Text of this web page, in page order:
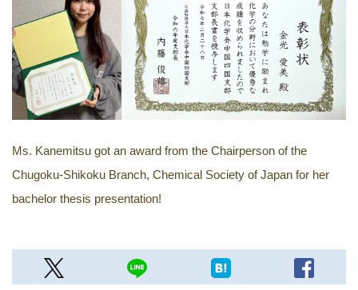
Ms. Kanemitsu got an award from the Chairperson of the
Chugoku-Shikoku Branch, Chemical Society of Japan for her
bachelor thesis presentation!